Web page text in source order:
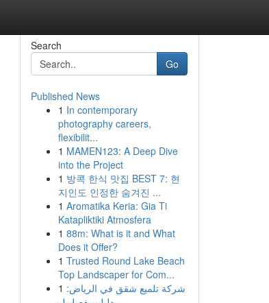
Search
Go
Published News
1 In contemporary
photography careers,
flexibilit...
1 MAMEN123: A Deep Dive
into the Project
1 방콕 한식 맛집 BEST 7: 현
지인도 인정한 숨겨진 ...
1 Aromatika Keria: Gia Ti
Katapliktiki Atmosfera
1 88m: What is it and What
Does it Offer?
1 Trusted Round Lake Beach
Top Landscaper for Com...
1 شركة تلميع شقق في الرياض: